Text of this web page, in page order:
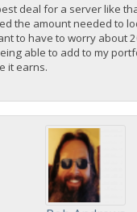
deal for a server like
the amount needed to
to have to worry about
able to add to my
it earns.